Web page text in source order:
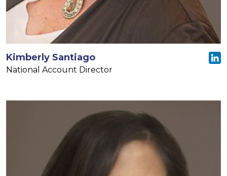
Kimberly Santiago
National Account Director